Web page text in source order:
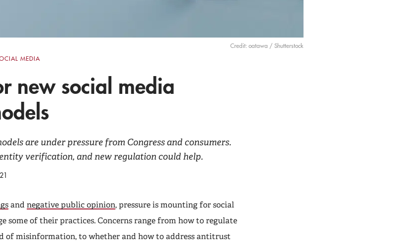
Credit: oatawa / Shutterstock
MEDIA
new social media
are under pressure from Congress and consumers.
verification, and new regulation could help.
and negative public opinion, pressure is mounting for social
some of their practices. Concerns range from how to regulate
of misinformation, to whether and how to address antitrust